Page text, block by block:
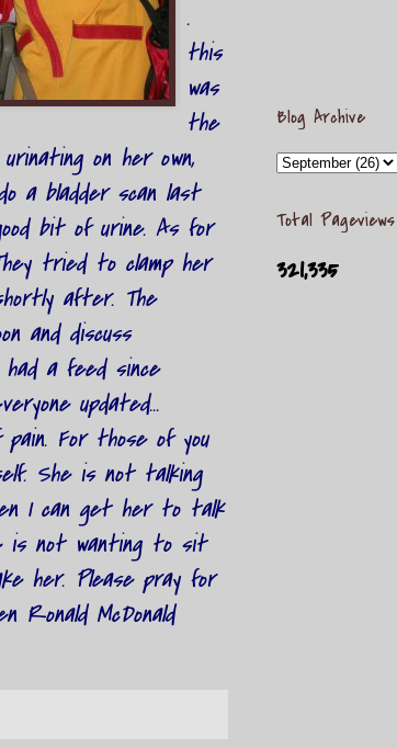
.
this
was
the
on her own,
a bladder scan last
bit of urine. As for
tried to clamp her
after. The
and discuss
a feed since
updated...
For those of you
She is not talking
I can get her to talk
is not wanting to sit
her. Please pray for
Ronald McDonald
Blog Archive
Total Pageviews
321,335